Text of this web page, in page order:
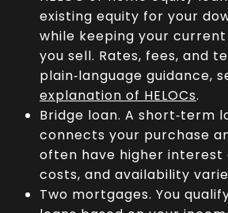
existing equity for your
while keeping your
you sell. Rates, fees, and
plain‑language guidance,
explanation of HELOCs.
Bridge loan. A short‑term
connects your purchase
often have higher interest
costs, and availability
Two mortgages. You